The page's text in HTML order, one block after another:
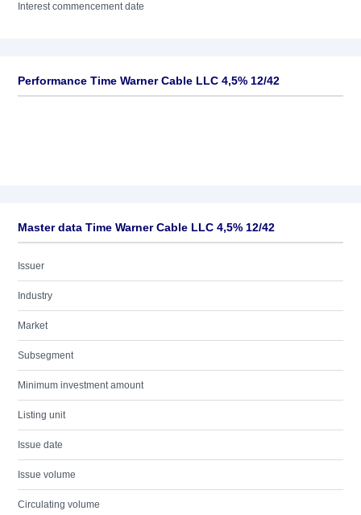
Interest commencement date
Performance Time Warner Cable LLC 4,5% 12/42
Master data Time Warner Cable LLC 4,5% 12/42
Issuer
Industry
Market
Subsegment
Minimum investment amount
Listing unit
Issue date
Issue volume
Circulating volume